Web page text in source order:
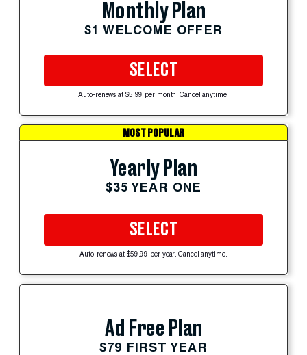
Monthly Plan
$1 WELCOME OFFER
SELECT
Auto-renews at $5.99 per month. Cancel anytime.
MOST POPULAR
Yearly Plan
$35 YEAR ONE
SELECT
Auto-renews at $59.99 per year. Cancel anytime.
Ad Free Plan
$79 FIRST YEAR